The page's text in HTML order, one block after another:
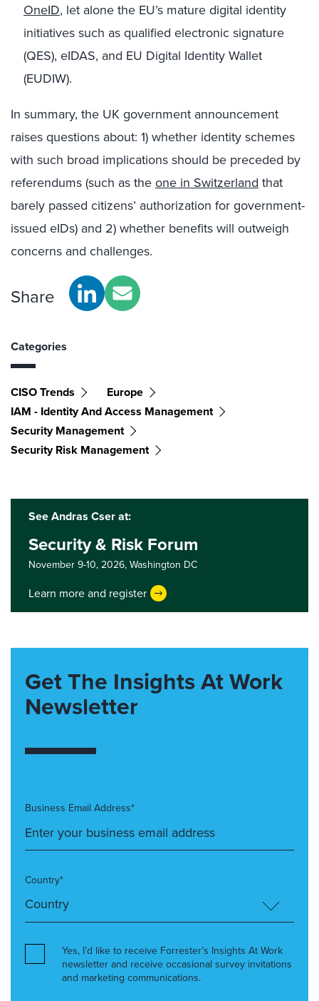
OneID, let alone the EU’s mature digital identity
initiatives such as qualified electronic signature
(QES), eIDAS, and EU Digital Identity Wallet
(EUDIW).
In summary, the UK government announcement
raises questions about: 1) whether identity schemes
with such broad implications should be preceded by
referendums (such as theone in Switzerland that
barely passed citizens’ authorization for government-
issued eIDs) and 2) whether benefits will outweigh
concerns and challenges.
Share
Categories
CISO Trends
Europe
IAM - Identity And Access Management
Security Management
Security Risk Management
See Andras Cser at:
Security & Risk Forum
November 9-10, 2026,Washington DC
Learn more and register
Get The Insights At Work
Newsletter
Business Email Address*
Country*
Yes, I’d like to receive Forrester’s Insights At Work
newsletter and receive occasional survey invitations
and marketing communications.